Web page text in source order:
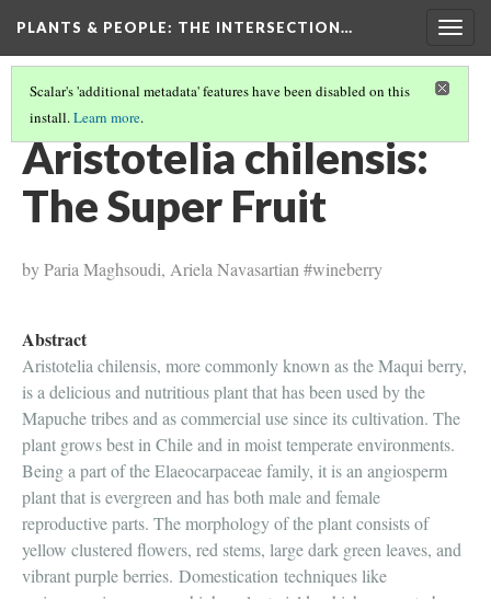
PLANTS & PEOPLE: THE INTERSECTION…
Scalar's 'additional metadata' features have been disabled on this
install.Learn more.
PROJECT PAGES(10/26)
Aristotelia chilensis:
The Super Fruit
by Paria Maghsoudi, Ariela Navasartian #wineberry
Abstract
Aristotelia chilensis, more commonly known as the Maqui berry,
is a delicious and nutritious plant that has been used by the
Mapuche tribes and as commercial use since its cultivation. The
plant grows best in Chile and in moist temperate environments.
Being a part of the Elaeocarpaceae family, it is an angiosperm
plant that is evergreen and has both male and female
reproductive parts. The morphology of the plant consists of
yellow clustered flowers, red stems, large dark green leaves, and
vibrant purple berries. Domestication techniques like